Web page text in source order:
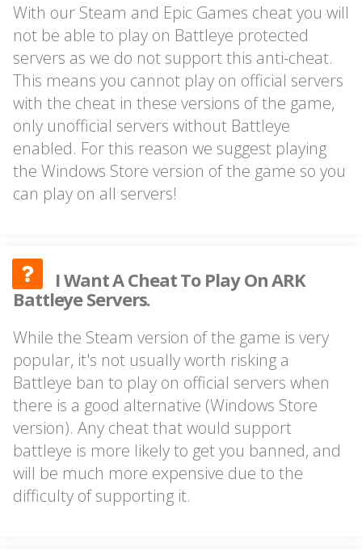
With our Steam and Epic Games cheat you will
not be able to play on Battleye protected
servers as we do not support this anti-cheat.
This means you cannot play on official servers
with the cheat in these versions of the game,
only unofficial servers without Battleye
enabled. For this reason we suggest playing
the Windows Store version of the game so you
can play on all servers!
I Want A Cheat To Play On ARK
Battleye Servers.
While the Steam version of the game is very
popular, it's not usually worth risking a
Battleye ban to play on official servers when
there is a good alternative (Windows Store
version). Any cheat that would support
battleye is more likely to get you banned, and
will be much more expensive due to the
difficulty of supporting it.